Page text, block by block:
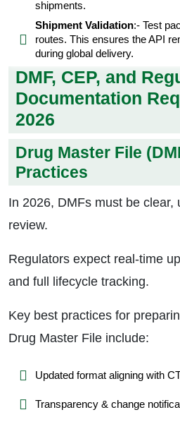
shipments.
Shipment Validation:- Test
routes. This ensures the API
during global delivery.
DMF, CEP, and
Documentation
2026
Drug Master File
Practices
In 2026, DMFs must be clear,
review.
Regulators expect real-time
and full lifecycle tracking.
Key best practices for
Drug Master File include:
Updated format aligning with
Transparency & change